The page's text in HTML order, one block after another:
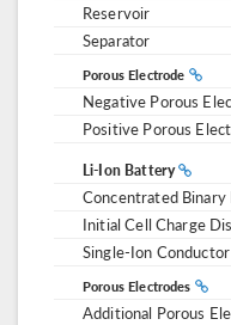
Reservoir
Separator
Porous Electrode
Negative Porous
Positive Porous
Li-Ion Battery
Concentrated
Initial Cell Charge
Single-Ion Conductor
Porous Electrodes
Additional Porous